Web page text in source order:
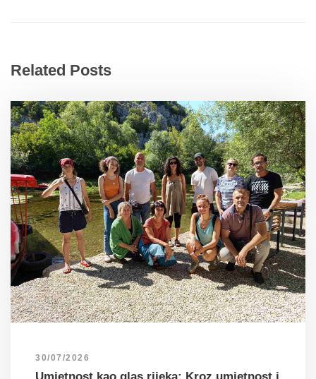
Related Posts
30/07/2026